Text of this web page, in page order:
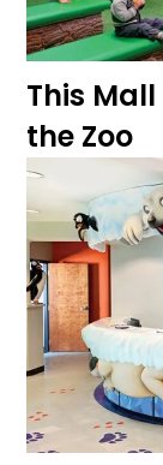
This
the Zoo